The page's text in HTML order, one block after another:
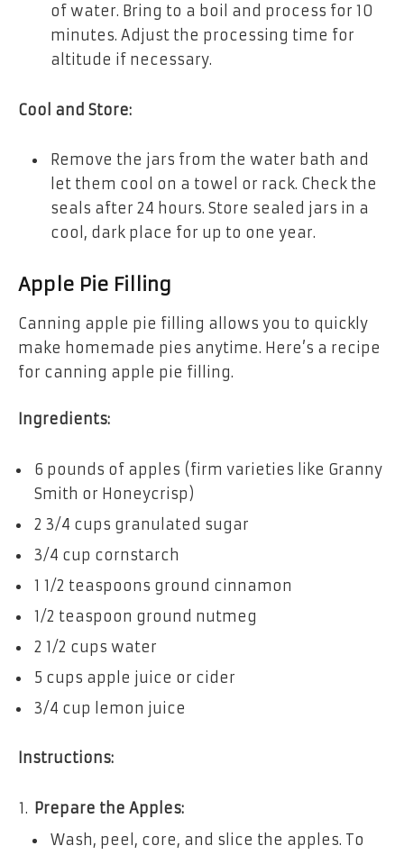
of water. Bring to a boil and process for 10
minutes. Adjust the processing time for
altitude if necessary.
Cool and Store:
Remove the jars from the water bath and
let them cool on a towel or rack. Check the
seals after 24 hours. Store sealed jars in a
cool, dark place for up to one year.
Apple Pie Filling
Canning apple pie filling allows you to quickly
make homemade pies anytime. Here’s a recipe
for canning apple pie filling.
Ingredients:
6 pounds of apples (firm varieties like Granny
Smith or Honeycrisp)
2 3/4 cups granulated sugar
3/4 cup cornstarch
1 1/2 teaspoons ground cinnamon
1/2 teaspoon ground nutmeg
2 1/2 cups water
5 cups apple juice or cider
3/4 cup lemon juice
Instructions:
Prepare the Apples:
Wash, peel, core, and slice the apples. To